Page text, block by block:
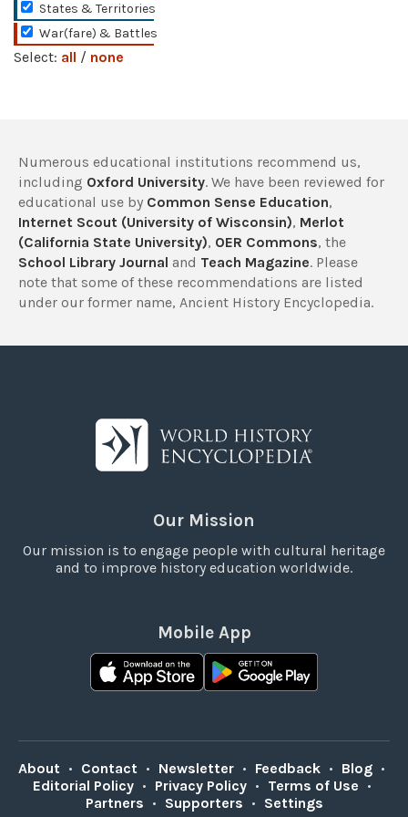
States & Territories
War(fare) & Battles
Select: all / none
Numerous educational institutions recommend us,
including Oxford University. We have been reviewed for
educational use by Common Sense Education,
Internet Scout (University of Wisconsin), Merlot
(California State University), OER Commons, the
School Library Journal and Teach Magazine. Please
note that some of these recommendations are listed
under our former name, Ancient History Encyclopedia.
Our Mission
Our mission is to engage people with cultural heritage
and to improve history education worldwide.
Mobile App
About • Contact • Newsletter • Feedback • Blog •
Editorial Policy • Privacy Policy • Terms of Use •
Partners • Supporters • Settings